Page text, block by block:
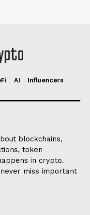
AI
Influencers
blockchains,
token
in crypto.
miss important